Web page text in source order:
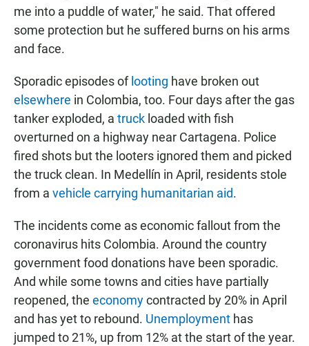
me into a puddle of water," he said. That offered
some protection but he suffered burns on his arms
and face.
Sporadic episodes of looting have broken out
elsewhere in Colombia, too. Four days after the gas
tanker exploded, a truck loaded with fish
overturned on a highway near Cartagena. Police
fired shots but the looters ignored them and picked
the truck clean. In Medellín in April, residents stole
from a vehicle carrying humanitarian aid.
The incidents come as economic fallout from the
coronavirus hits Colombia. Around the country
government food donations have been sporadic.
And while some towns and cities have partially
reopened, the economycontracted by 20% in April
and has yet to rebound. Unemployment has
jumped to 21%, up from 12% at the start of the year.